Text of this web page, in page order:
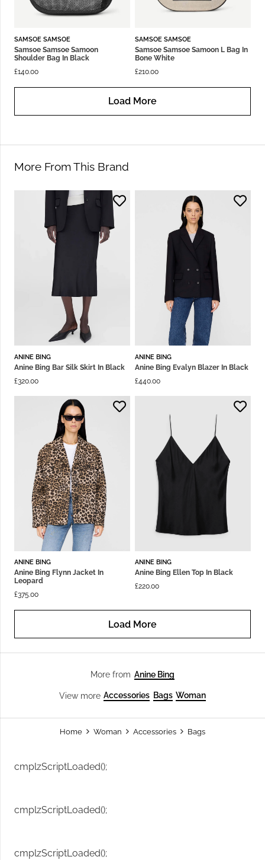
SAMSOE SAMSOE
Samsoe Samsoe Samoon
Shoulder Bag In Black
£140.00
SAMSOE SAMSOE
Samsoe Samsoe Samoon L Bag In
Bone White
£210.00
Load More
More From This Brand
ANINE BING
Anine Bing Bar Silk Skirt In Black
£320.00
ANINE BING
Anine Bing Evalyn Blazer In Black
£440.00
ANINE BING
Anine Bing Flynn Jacket In
Leopard
£375.00
ANINE BING
Anine Bing Ellen Top In Black
£220.00
Load More
More from Anine Bing
View more Accessories Bags Woman
Home Woman Accessories Bags
cmplzScriptLoaded();
cmplzScriptLoaded();
cmplzScriptLoaded();